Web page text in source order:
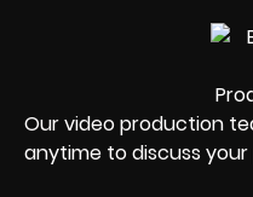
Our video production
anytime to discuss